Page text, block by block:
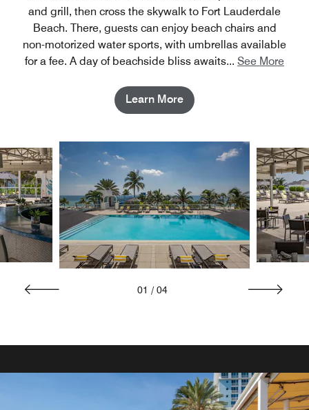
and grill, then cross the skywalk to Fort Lauderdale
Beach. There, guests can enjoy beach chairs and
non-motorized water sports, with umbrellas available
for a fee. A day of beachside bliss awaits... See More
Learn More
01 / 04